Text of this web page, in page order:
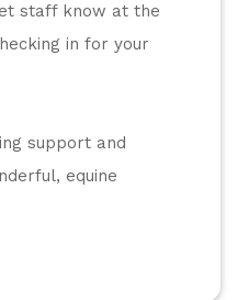
staff know at the
in for your
support and
equine